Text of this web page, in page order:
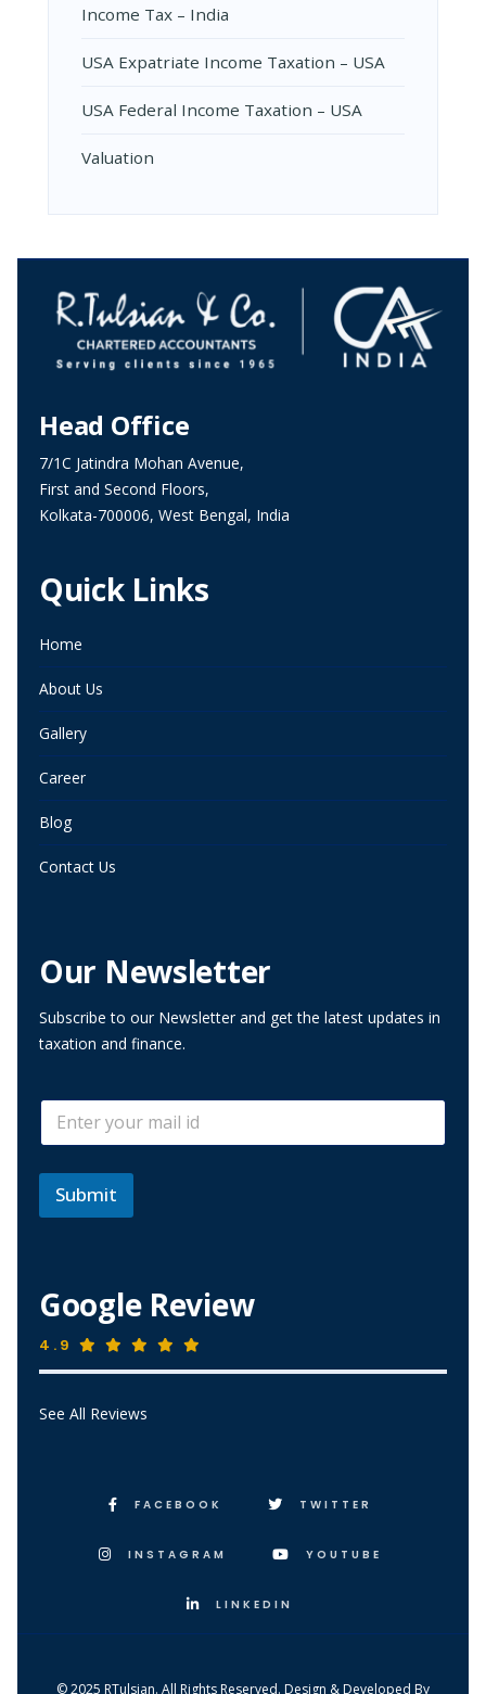
Income Tax – India
USA Expatriate Income Taxation – USA
USA Federal Income Taxation – USA
Valuation
Head Office
7/1C Jatindra Mohan Avenue,
First and Second Floors,
Kolkata-700006, West Bengal, India
Quick Links
Home
About Us
Gallery
Career
Blog
Contact Us
Our Newsletter
Subscribe to our Newsletter and get the latest updates in
taxation and finance.
l
*
E
a
i
*
Submit
Google Review
4.9
See All Reviews
FACEBOOK TWITTER
INSTAGRAM YOUTUBE
LINKEDIN
© 2025 RTulsian. All Rights Reserved. Design & Developed By